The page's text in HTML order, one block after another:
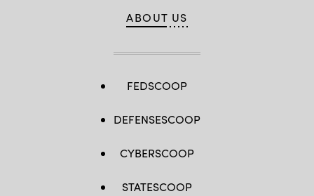
ABOUT US
FEDSCOOP
DEFENSESCOOP
CYBERSCOOP
STATESCOOP